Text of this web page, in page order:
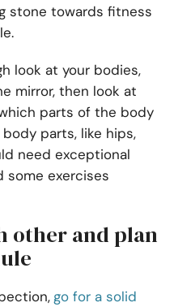
stone towards fitness
look at your bodies,
mirror, then look at
parts of the body
parts, like hips,
need exceptional
some exercises
other and plan
go for a solid